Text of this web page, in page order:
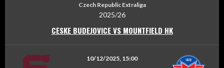
Czech Republic Extraliga
2025/26
CESKE BUDEJOVICE VS MOUNTFIELD HK
10/12/2025, 15:00